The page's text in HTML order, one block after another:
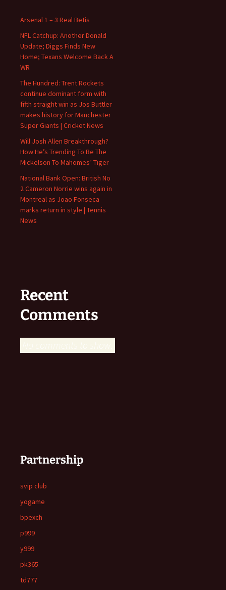
Arsenal 1 – 3 Real Betis
NFL Catchup: Another Donald
Update; Diggs Finds New
Home; Texans Welcome Back A
WR
The Hundred: Trent Rockets
continue dominant form with
fifth straight win as Jos Buttler
makes history for Manchester
Super Giants | Cricket News
Will Josh Allen Breakthrough?
How He’s Trending To Be The
Mickelson To Mahomes’ Tiger
National Bank Open: British No
2 Cameron Norrie wins again in
Montreal as Joao Fonseca
marks return in style | Tennis
News
Recent
Comments
No comments to show.
Partnership
svip club
yogame
bpexch
p999
y999
pk365
td777